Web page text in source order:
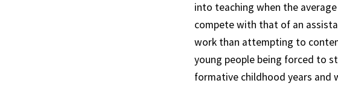
into teaching when the
compete with that of an
work than attempting to
young people being forced to
formative childhood years and